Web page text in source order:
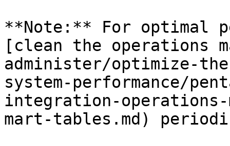
**Note:** For optimal
[clean the operations
administer/optimize-
system-performance/
integration-
mart-tables.md)